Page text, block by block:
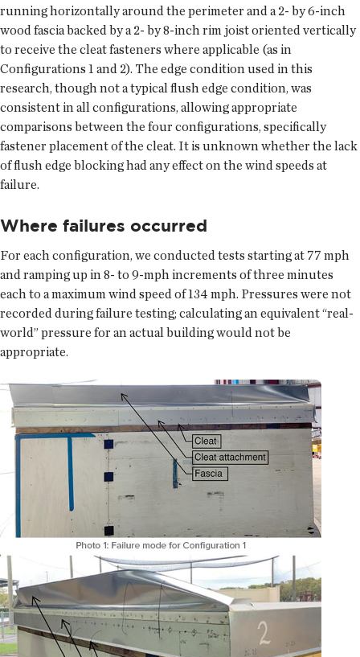
running horizontally around the perimeter and a 2- by 6-inch
wood fascia backed by a 2- by 8-inch rim joist oriented vertically
to receive the cleat fasteners where applicable (as in
Configurations 1 and 2). The edge condition used in this
research, though not a typical flush edge condition, was
consistent in all configurations, allowing appropriate
comparisons between the four configurations, specifically
fastener placement of the cleat. It is unknown whether the lack
of flush edge blocking had any effect on the wind speeds at
failure.
Where failures occurred
For each configuration, we conducted tests starting at 77 mph
and ramping up in 8- to 9-mph increments of three minutes
each to a maximum wind speed of 134 mph. Pressures were not
recorded during failure testing; calculating an equivalent “real-
world” pressure for an actual building would not be
appropriate.